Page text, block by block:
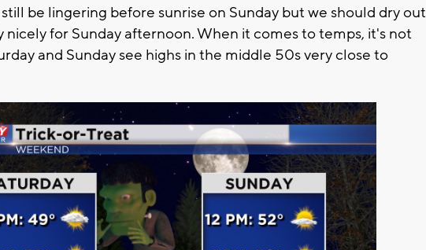
be lingering before sunrise on Sunday but we should dry out
for Sunday afternoon. When it comes to temps, it's not
and Sunday see highs in the middle 50s very close to